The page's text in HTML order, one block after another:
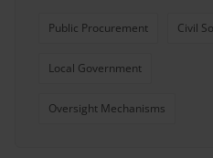
Public Procurement Civil
Local Government
Oversight Mechanisms